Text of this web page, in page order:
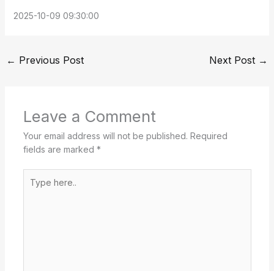
2025-10-09 09:30:00
← Previous Post Next Post →
Leave a Comment
Your email address will not be published. Required
fields are marked *
here..